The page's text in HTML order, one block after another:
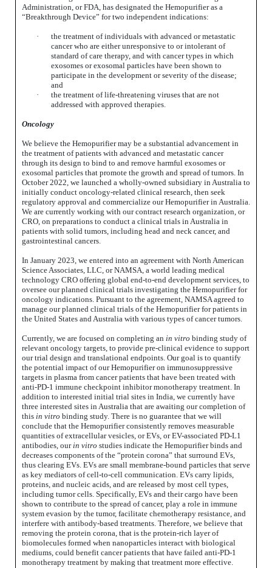
Administration, or FDA, has designated the Hemopurifier as a
“Breakthrough Device” for two independent indications:
·
the treatment of individuals with advanced or metastatic
cancer who are either unresponsive to or intolerant of
standard of care therapy, and with cancer types in which
exosomes or exosomal particles have been shown to
participate in the development or severity of the disease;
and
·
the treatment of life-threatening viruses that are not
addressed with approved therapies.
Oncology
We believe the Hemopurifier may be a substantial advancement in
the treatment of patients with advanced and metastatic cancer
through its design to bind to and remove harmful exosomes or
exosomal particles that promote the growth and spread of tumors. In
October 2022, we launched a wholly-owned subsidiary in Australia to
initially conduct oncology-related clinical research, then seek
regulatory approval and commercialize our Hemopurifier in Australia.
We are currently working with our contract research organization, or
CRO, on preparations to conduct a clinical trials in Australia in
patients with solid tumors, including head and neck cancer, and
gastrointestinal cancers.
In January 2023, we entered into an agreement with North American
Science Associates, LLC, or NAMSA, a world leading medical
technology CRO offering global end-to-end development services, to
oversee our planned clinical trials investigating the Hemopurifier for
oncology indications. Pursuant to the agreement, NAMSA agreed to
manage our planned clinical trials of the Hemopurifier for patients in
the United States and Australia with various types of cancer tumors.
Currently, we are focused on completing an in vitro binding study of
relevant oncology targets, to provide pre-clinical evidence to support
our trial design and translational endpoints. Our goal is to quantify
the potential impact of our Hemopurifier on immunosuppressive
targets in plasma from cancer patients that have been treated with
anti-PD-1 immune checkpoint inhibitor monotherapy treatment. In
addition to interested initial trial sites in India, we currently have
three interested sites in Australia that are awaiting our completion of
this in vitro binding study. There is no guarantee that we will
conclude that the Hemopurifier consistently removes measurable
quantities of extracellular vesicles, or EVs, or EV-associated PD-L1
antibodies, ourin vitro studies indicate the Hemopurifier binds and
decreases components of the “protein corona” that surround EVs,
thus clearing EVs. EVs are small membrane-bound particles that serve
as key mediators of cell-to-cell communication. EVs carry lipids,
proteins, and nucleic acids, and are released by most cell types,
including tumor cells. Specifically, EVs and their cargo have been
shown to contribute to the spread of cancer, play a role in immune
system evasion by the tumor, facilitate chemotherapy resistance, and
interfere with antibody-based treatments. Therefore, we believe that
removing the protein corona, that is the protein-rich layer of
biomolecules formed when nanoparticles interact with biological
mediums, could benefit cancer patients that have failed anti-PD-1
monotherapy treatment by making that treatment more effective.